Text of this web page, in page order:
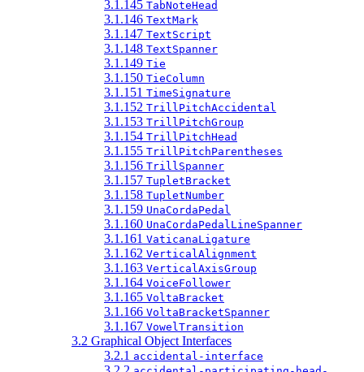
3.1.145 TabNoteHead
3.1.146 TextMark
3.1.147 TextScript
3.1.148 TextSpanner
3.1.149 Tie
3.1.150 TieColumn
3.1.151 TimeSignature
3.1.152 TrillPitchAccidental
3.1.153 TrillPitchGroup
3.1.154 TrillPitchHead
3.1.155 TrillPitchParentheses
3.1.156 TrillSpanner
3.1.157 TupletBracket
3.1.158 TupletNumber
3.1.159 UnaCordaPedal
3.1.160 UnaCordaPedalLineSpanner
3.1.161 VaticanaLigature
3.1.162 VerticalAlignment
3.1.163 VerticalAxisGroup
3.1.164 VoiceFollower
3.1.165 VoltaBracket
3.1.166 VoltaBracketSpanner
3.1.167 VowelTransition
3.2 Graphical Object Interfaces
3.2.1 accidental-interface